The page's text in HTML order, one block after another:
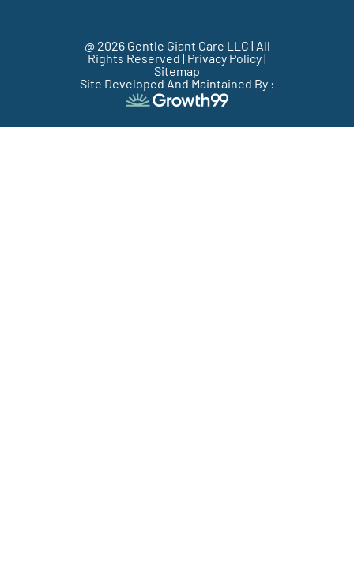
@ 2026 Gentle Giant Care LLC | All
Rights Reserved | Privacy Policy|
Sitemap
Site Developed And Maintained By :